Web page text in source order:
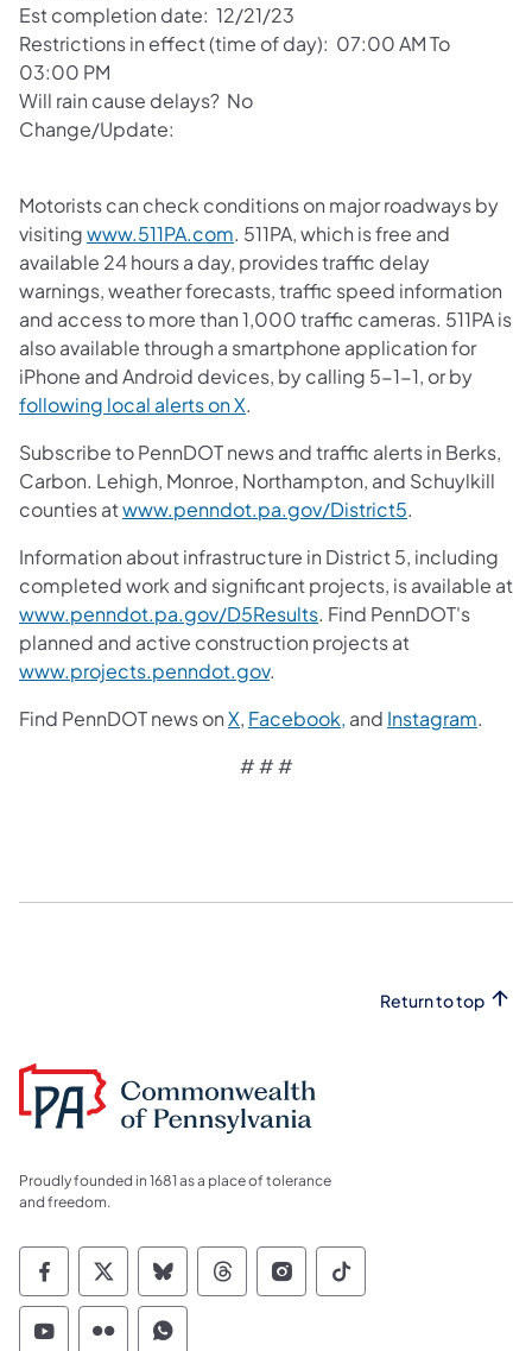
Est completion date: 12/21/23
Restrictions in effect (time of day): 07:00 AM To
03:00 PM
Will rain cause delays? No
Change/Update:
Motorists can check conditions on major roadways by
visitingwww.511PA.com. 511PA, which is free and
available 24 hours a day, provides traffic delay
warnings, weather forecasts, traffic speed information
and access to more than 1,000 traffic cameras. 511PA is
also available through a smartphone application for
iPhone and Android devices, by calling 5-1-1, or by
following local alerts on X.
Subscribe to PennDOT news and traffic alerts in Berks,
Carbon. Lehigh, Monroe, Northampton, and Schuylkill
counties atwww.penndot.pa.gov/District5.
Information about infrastructure in District 5, including
completed work and significant projects, is available at
www.penndot.pa.gov/D5Results. Find PennDOT's
planned and active construction projects at
www.projects.penndot.gov.
Find PennDOT news onX, Facebook, and Instagram.
# # #
Return to top
Proudly founded in 1681 as a place of tolerance
and freedom.
Commonwealth of Pennsylvania Social
Commonwealth of Pennsylvania
Commonwealth of Pennsylvania
Commonwealth of
Commonwealth of
Commonwealth
Commonwealth of Pennsylvania Social
Commonwealth of Pennsylvania
Commonwealth of Pennsylvania